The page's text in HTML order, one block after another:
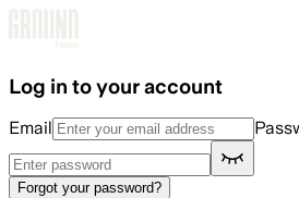
Log in to your account
Email
Forgot your password?